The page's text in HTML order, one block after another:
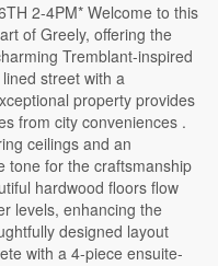
2-4PM* Welcome to this
of Greely, offering the
Tremblant-inspired
street with a
property provides
from city conveniences .
ceilings and an
tone for the craftsmanship
hardwood floors flow
levels, enhancing the
designed layout
with a 4-piece ensuite-